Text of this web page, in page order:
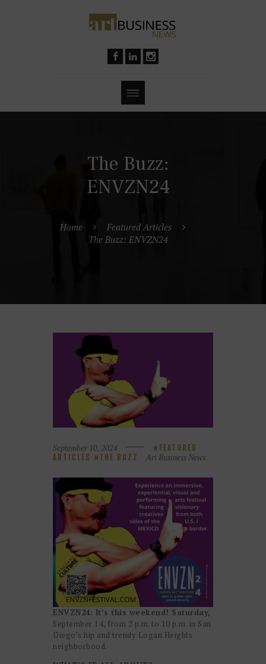
The Buzz:
ENVZN24
Home
Featured Articles
The Buzz: ENVZN24
September 10, 2024
FEATURED
ARTICLES
THE BUZZ Art Business News
ENVZN24: It’s this weekend! Saturday,
September 14, from 2 p.m. to 10 p.m. in San
Diego’s hip and trendy Logan Heights
neighborhood.